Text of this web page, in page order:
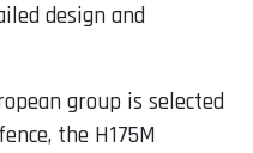
design and
group is selected
the H175M